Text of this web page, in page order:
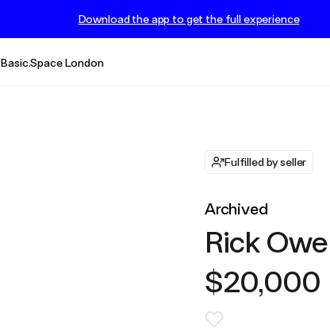
Download the app to get the full experience
Basic.Space London
Fulfilled by seller
Archived
Rick
$20,000